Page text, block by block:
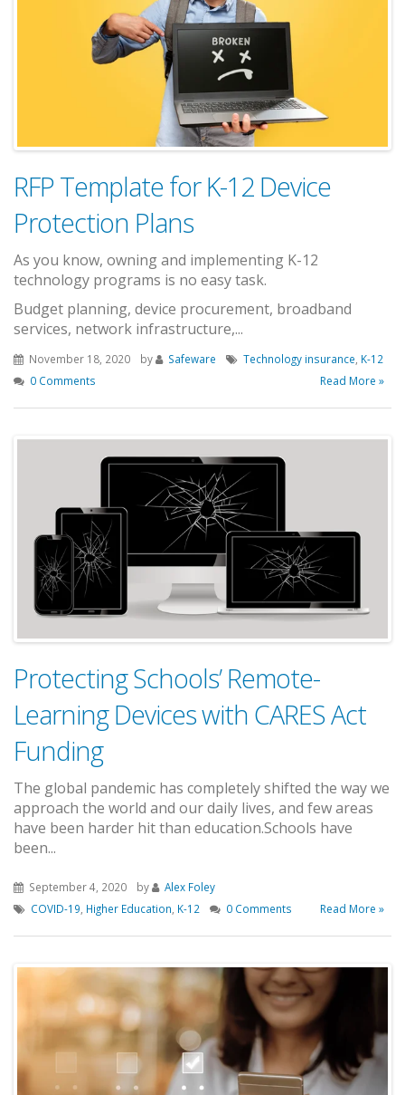
RFP Template for K-12 Device
Protection Plans
As you know, owning and implementing K-12
technology programs is no easy task.
Budget planning, device procurement, broadband
services, network infrastructure,...
November 18, 2020 by Safeware Technology insurance, K-12
0 Comments
Read More »
Protecting Schools’ Remote-
Learning Devices with CARES Act
Funding
The global pandemic has completely shifted the way we
approach the world and our daily lives, and few areas
have been harder hit than education.Schools have
been...
September 4, 2020 by
Alex Foley
COVID-19 Higher Education K-12 0 Comments Read More »